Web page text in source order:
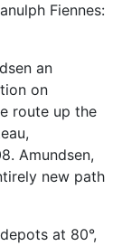
Fiennes:
an
on
route up the
Amundsen,
new path
at 80°,